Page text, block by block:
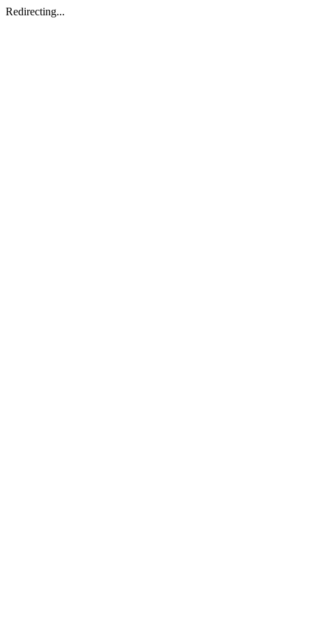
Redirecting...